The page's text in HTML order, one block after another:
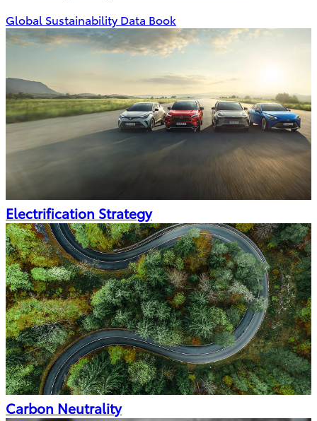
Global Sustainability Data Book
in
new
window)
Electrification Strategy
Carbon Neutrality